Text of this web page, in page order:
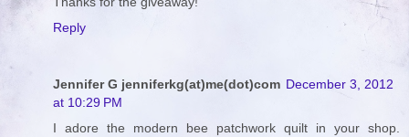
Reply
Jennifer G jenniferkg(at)me(dot)com December 3, 2012
at 10:29 PM
I adore the modern bee patchwork quilt in your shop.